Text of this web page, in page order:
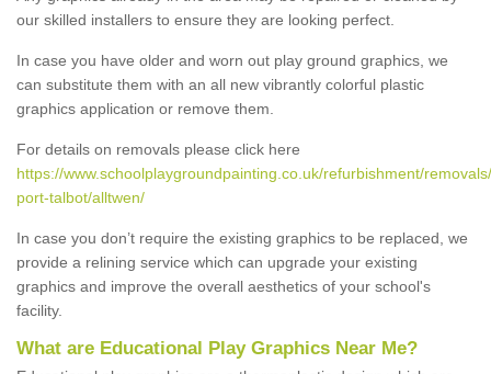
our skilled installers to ensure they are looking perfect.
In case you have older and worn out play ground graphics, we
can substitute them with an all new vibrantly colorful plastic
graphics application or remove them.
For details on removals please click here
https://www.schoolplaygroundpainting.co.uk/refurbishment/
port-talbot/alltwen/
In case you don’t require the existing graphics to be replaced, we
provide a relining service which can upgrade your existing
graphics and improve the overall aesthetics of your school's
facility.
What are Educational Play Graphics Near Me?